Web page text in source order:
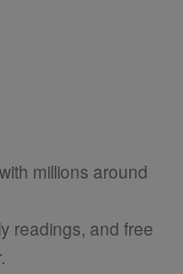
millions around
readings, and free